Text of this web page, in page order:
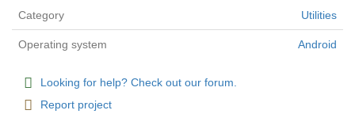
Category Utilities
Operating system Android
Looking for help? Check out our forum.
Report project